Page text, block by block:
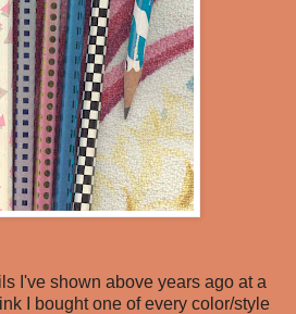
I've shown above years ago at a
I bought one of every color/style